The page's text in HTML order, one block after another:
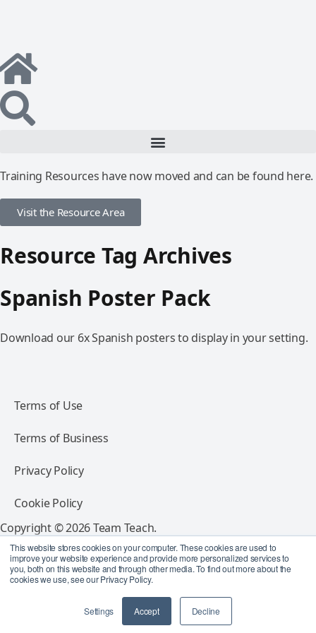
This website stores cookies on your computer. These cookies are used to
improve your website experience and provide more personalized services to
you, both on this website and through other media. To find out more about the
cookies we use, see our Privacy Policy.
Settings Accept Decline
Training Resources have now moved and can be found here.
Visit the Resource Area
Resource Tag Archives
Spanish Poster Pack
Download our 6x Spanish posters to display in your setting.
Terms of Use
Terms of Business
Privacy Policy
Cookie Policy
Copyright © 2026 Team Teach.
All rights reserved.
Follow Team Teach